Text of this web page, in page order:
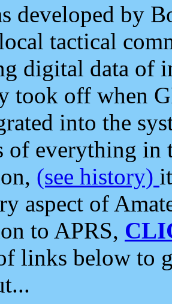
developed by
tactical
digital data of
took off when
into the
of everything in
(see history)
aspect of
to APRS,
links below to